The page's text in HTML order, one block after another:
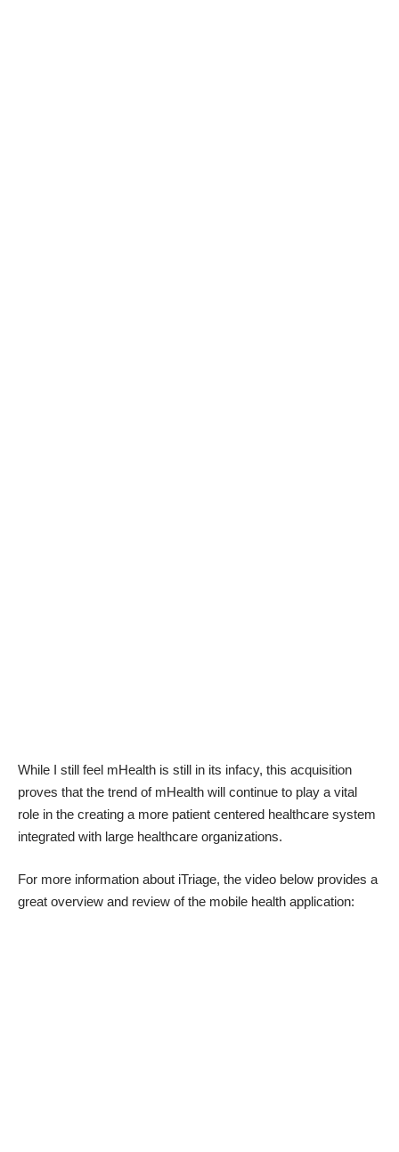
While I still feel mHealth is still in its infacy, this acquisition
proves that the trend of mHealth will continue to play a vital
role in the creating a more patient centered healthcare system
integrated with large healthcare organizations.
For more information about iTriage, the video below provides a
great overview and review of the mobile health application: